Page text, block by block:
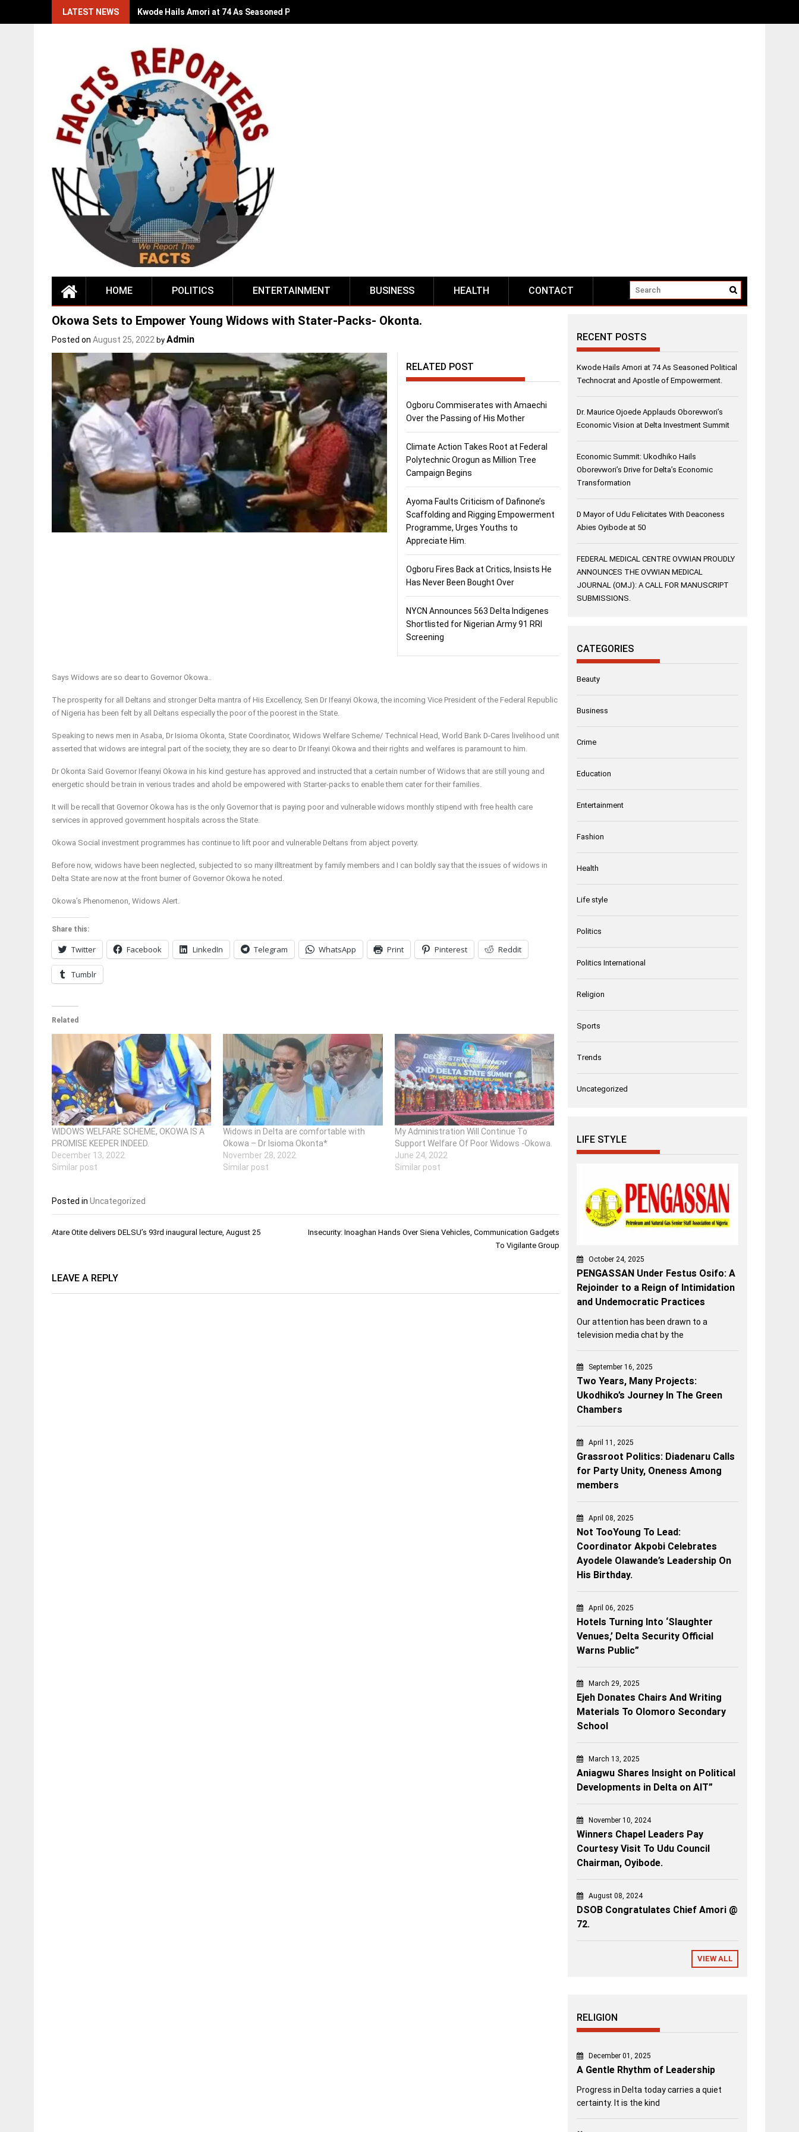
LATEST NEWS Kwode Hails Amori at 74 As Seasoned Political Technocrat and Apostle of Empowerment.
HOME POLITICS ENTERTAINMENT BUSINESS HEALTH CONTACT
Okowa Sets to Empower Young Widows with Stater-Packs- Okonta.
Posted on August 25, 2022 by Admin
RELATED POST
Ogboru Commiserates with Amaechi
Over the Passing of His Mother
Climate Action Takes Root at Federal
Polytechnic Orogun as Million Tree
Campaign Begins
Ayoma Faults Criticism of Dafinone’s
Scaffolding and Rigging Empowerment
Programme, Urges Youths to
Appreciate Him.
Ogboru Fires Back at Critics, Insists He
Has Never Been Bought Over
NYCN Announces 563 Delta Indigenes
Shortlisted for Nigerian Army 91 RRI
Screening
Says Widows are so dear to Governor Okowa..
The prosperity for all Deltans and stronger Delta mantra of His Excellency, Sen Dr Ifeanyi Okowa, the incoming Vice President of the Federal Republic
of Nigeria has been felt by all Deltans especially the poor of the poorest in the State.
Speaking to news men in Asaba, Dr Isioma Okonta, State Coordinator, Widows Welfare Scheme/ Technical Head, World Bank D-Cares livelihood unit
asserted that widows are integral part of the society, they are so dear to Dr Ifeanyi Okowa and their rights and welfares is paramount to him.
Dr Okonta Said Governor Ifeanyi Okowa in his kind gesture has approved and instructed that a certain number of Widows that are still young and
energetic should be train in verious trades and ahold be empowered with Starter-packs to enable them cater for their families.
It will be recall that Governor Okowa has is the only Governor that is paying poor and vulnerable widows monthly stipend with free health care
services in approved government hospitals across the State.
Okowa Social investment programmes has continue to lift poor and vulnerable Deltans from abject poverty.
Before now, widows have been neglected, subjected to so many illtreatment by family members and I can boldly say that the issues of widows in
Delta State are now at the front burner of Governor Okowa he noted.
Okowa’s Phenomenon, Widows Alert.
Share this:
Twitter Facebook LinkedIn Telegram WhatsApp Print Pinterest Reddit
Tumblr
Related
WIDOWS WELFARE SCHEME, OKOWA IS A
PROMISE KEEPER INDEED.
December 13, 2022
Similar post
Widows in Delta are comfortable with
Okowa – Dr Isioma Okonta*
November 28, 2022
Similar post
My Administration Will Continue To
Support Welfare Of Poor Widows -Okowa.
June 24, 2022
Similar post
Posted in Uncategorized
Post
Atare Otite delivers DELSU’s 93rd inaugural lecture, August 25
Insecurity: Inoaghan Hands Over Siena Vehicles, Communication Gadgets
To Vigilante Group
LEAVE A REPLY
RECENT POSTS
Kwode Hails Amori at 74 As Seasoned Political
Technocrat and Apostle of Empowerment.
Dr. Maurice Ojoede Applauds Oborevwori’s
Economic Vision at Delta Investment Summit
Economic Summit: Ukodhiko Hails
Oborevwori’s Drive for Delta’s Economic
Transformation
D Mayor of Udu Felicitates With Deaconess
Abies Oyibode at 50
FEDERAL MEDICAL CENTRE OVWIAN PROUDLY
ANNOUNCES THE OVWIAN MEDICAL
JOURNAL (OMJ): A CALL FOR MANUSCRIPT
SUBMISSIONS.
CATEGORIES
Beauty
Business
Crime
Education
Entertainment
Fashion
Health
Life style
Politics
Politics International
Religion
Sports
Trends
Uncategorized
LIFE STYLE
October 24, 2025
PENGASSAN Under Festus Osifo: A
Rejoinder to a Reign of Intimidation
and Undemocratic Practices
Our attention has been drawn to a
television media chat by the
September 16, 2025
Two Years, Many Projects:
Ukodhiko’s Journey In The Green
Chambers
April 11, 2025
Grassroot Politics: Diadenaru Calls
for Party Unity, Oneness Among
members
April 08, 2025
Not TooYoung To Lead:
Coordinator Akpobi Celebrates
Ayodele Olawande’s Leadership On
His Birthday.
April 06, 2025
Hotels Turning Into ‘Slaughter
Venues,’ Delta Security Official
Warns Public”
March 29, 2025
Ejeh Donates Chairs And Writing
Materials To Olomoro Secondary
School
March 13, 2025
Aniagwu Shares Insight on Political
Developments in Delta on AIT”
November 10, 2024
Winners Chapel Leaders Pay
Courtesy Visit To Udu Council
Chairman, Oyibode.
August 08, 2024
DSOB Congratulates Chief Amori @
72.
VIEW ALL
RELIGION
December 01, 2025
A Gentle Rhythm of Leadership
Progress in Delta today carries a quiet
certainty. It is the kind